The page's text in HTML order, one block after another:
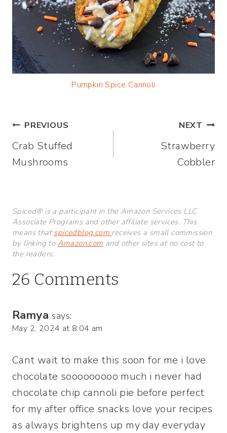
Pumpkin Spice Cannoli
Post
navigation
PREVIOUS
Crab Stuffed
Mushrooms
NEXT
Strawberry
Cobbler
Spiced® is a participant in the Amazon Services LLC
Associate Programs and other affiliate services. This
means thatspicedblog.com receives a small commission
by linking to Amazon.com and other sites at no cost to
the readers.
26 Comments
Ramya says:
May 2, 2024 at 8:04 am
Cant wait to make this soon for me i love
chocolate sooooooooo much i never had
chocolate chip cannoli pie before perfect
for my after office snacks love your recipes
as always brightens up my day everyday